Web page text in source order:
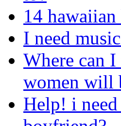
14
I need
Where can
women will
Help! i